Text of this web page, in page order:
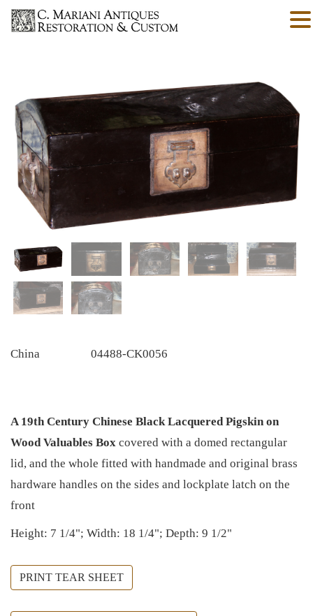
China 04488-CK0056
A 19th Century Chinese Black Lacquered Pigskin on
Wood Valuables Box covered with a domed rectangular
lid, and the whole fitted with handmade and original brass
hardware handles on the sides and lockplate latch on the
front
Height: 7 1/4"; Width: 18 1/4"; Depth: 9 1/2"
PRINT TEAR SHEET